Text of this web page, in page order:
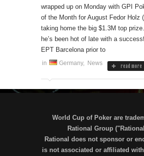
wrapped up on Monday with GPI
of the Month for August Fedor Holz
taking home the big $1.3M top
he’s been hot of late with a
EPT Barcelona prior to
in Germany, News read more
World Cup of Poker are
Rational Group
Rational does not sponsor or
is not associated or affiliated